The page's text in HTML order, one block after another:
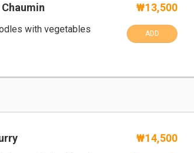
with vegetables
₩13,500
ADD
₩14,500